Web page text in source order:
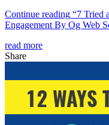
Continue reading “7 Tried
Engagement By Og Web
read more
Share